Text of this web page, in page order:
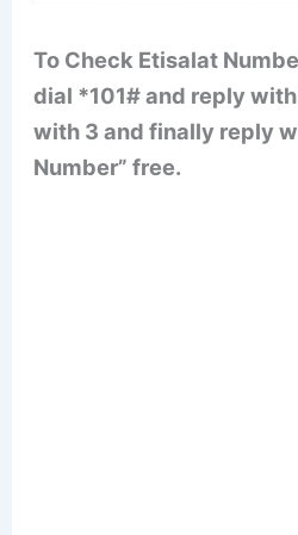
To Check Etisalat
dial *101# and reply
with 3 and finally reply
Number” free.